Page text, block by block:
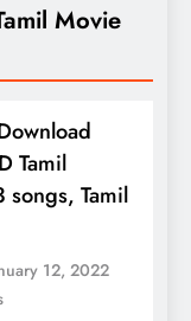
Movie
Tamil
Tamil
12, 2022